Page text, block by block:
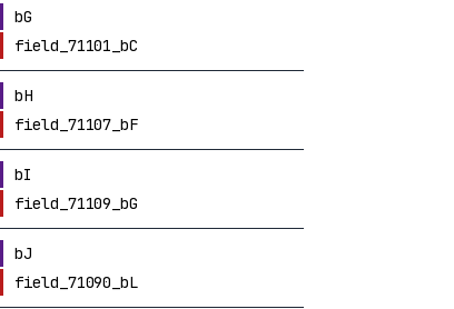
bG
field_71101_bC
bH
field_71107_bF
bI
field_71109_bG
bJ
field_71090_bL